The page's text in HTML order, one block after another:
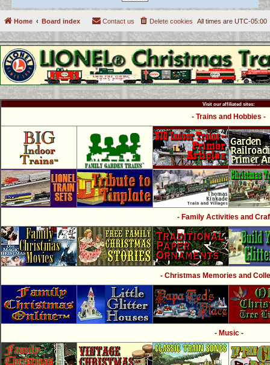
Home Board index All times are UTC-05:00
Delete cookies
Contact us
Visit our affiliated sites:
- Trains and Hobbies -
- Family Activities and
- Christmas Memories and
- Music -